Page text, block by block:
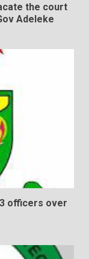
the court
Adeleke
officers over